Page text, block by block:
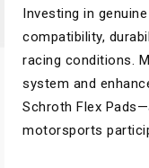
Investing in
compatibility,
racing conditions.
system and
Schroth Flex
motorsports